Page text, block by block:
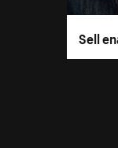
Sell